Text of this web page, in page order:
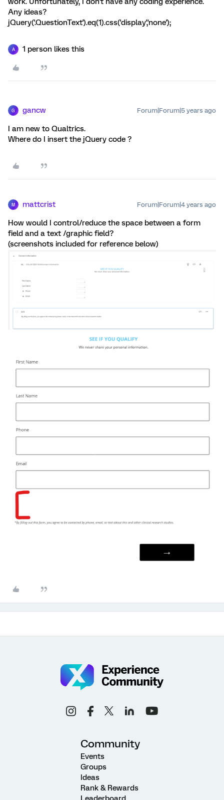
Any ideas?
jQuery('.QuestionText').eq(1).css('display','none');
A 1 person likes this
G gancw Forum|Forum|5 years ago
I am new to Qualtrics.
Where do I insert the jQuery code ?
M mattcrist Forum|Forum|4 years ago
How would I control/reduce the space between a form
field and a text /graphic field?
(screenshots included for reference below)
Community
Events
Groups
Ideas
Rank & Rewards